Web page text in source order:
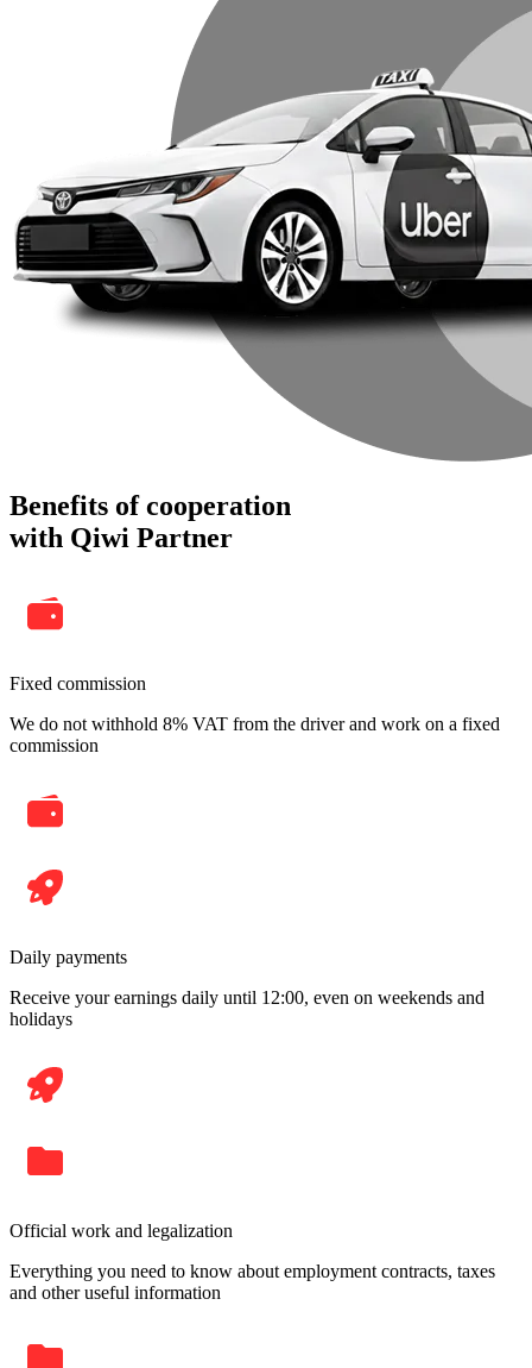
Benefits of cooperation
with Qiwi Partner
Fixed commission
We do not withhold 8% VAT from the driver and work on a fixed
commission
Daily payments
Receive your earnings daily until 12:00, even on weekends and
holidays
Official work and legalization
Everything you need to know about employment contracts, taxes
and other useful information